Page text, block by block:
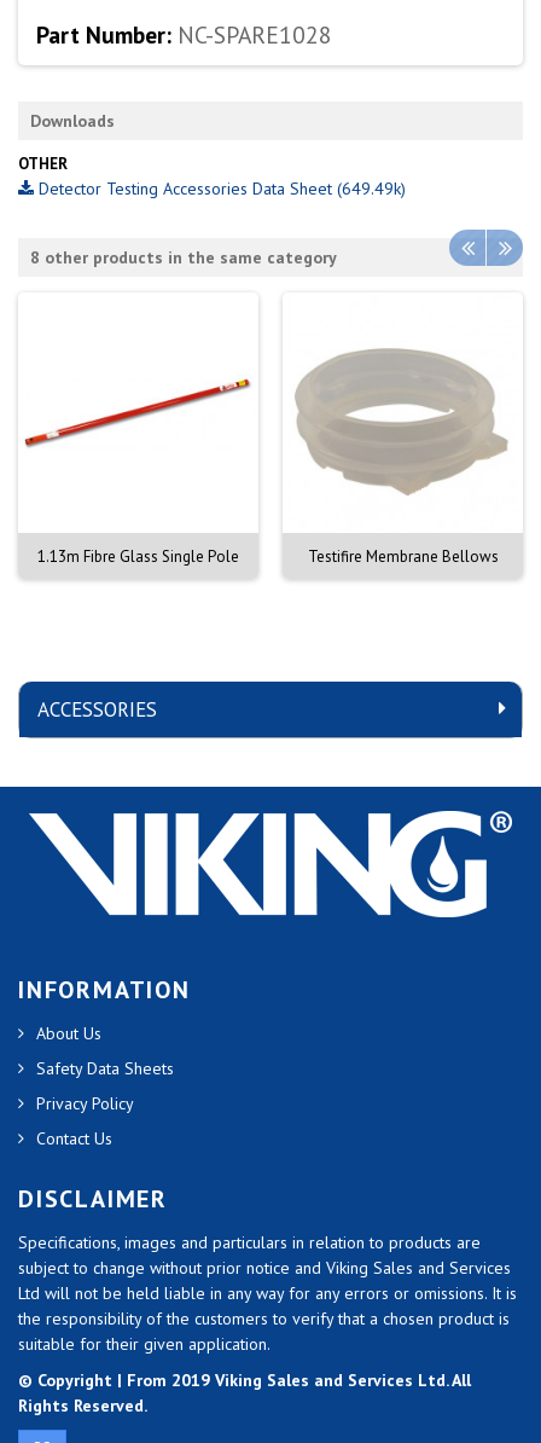
ACCESSORIES
Part Number: NC-SPARE1028
Downloads
OTHER
Detector Testing Accessories Data Sheet (649.49k)
8 other products in the same category
1.13m Fibre Glass Single Pole Testifire Membrane Bellows
INFORMATION
About Us
Safety Data Sheets
Privacy Policy
Contact Us
DISCLAIMER
Specifications, images and particulars in relation to products are
subject to change without prior notice and Viking Sales and Services
Ltd will not be held liable in any way for any errors or omissions. It is
the responsibility of the customers to verify that a chosen product is
suitable for their given application.
© Copyright | From 2019 Viking Sales and Services Ltd. All
Rights Reserved.